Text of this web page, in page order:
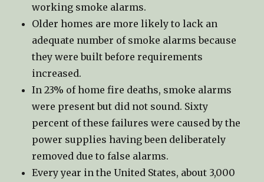
working smoke alarms.
Older homes are more likely to lack an
adequate number of smoke alarms because
they were built before requirements
increased.
In 23% of home fire deaths, smoke alarms
were present but did not sound. Sixty
percent of these failures were caused by the
power supplies having been deliberately
removed due to false alarms.
Every year in the United States, about 3,000